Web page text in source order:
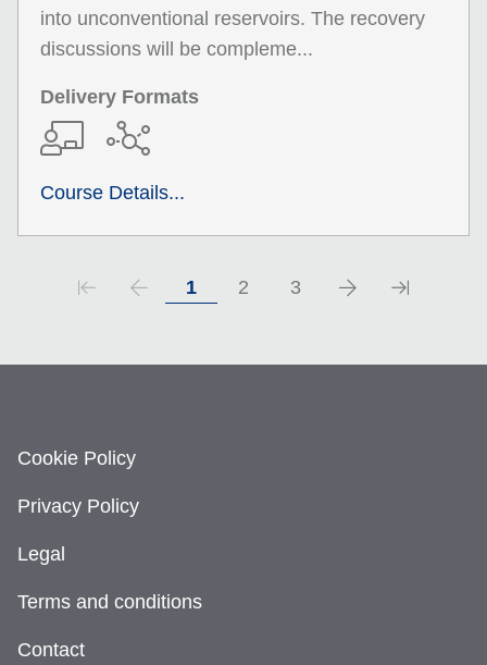
into unconventional reservoirs. The recovery
discussions will be compleme...
Delivery Formats
Course Details...
1 2 3
Cookie Policy
Privacy Policy
Legal
Terms and conditions
Contact